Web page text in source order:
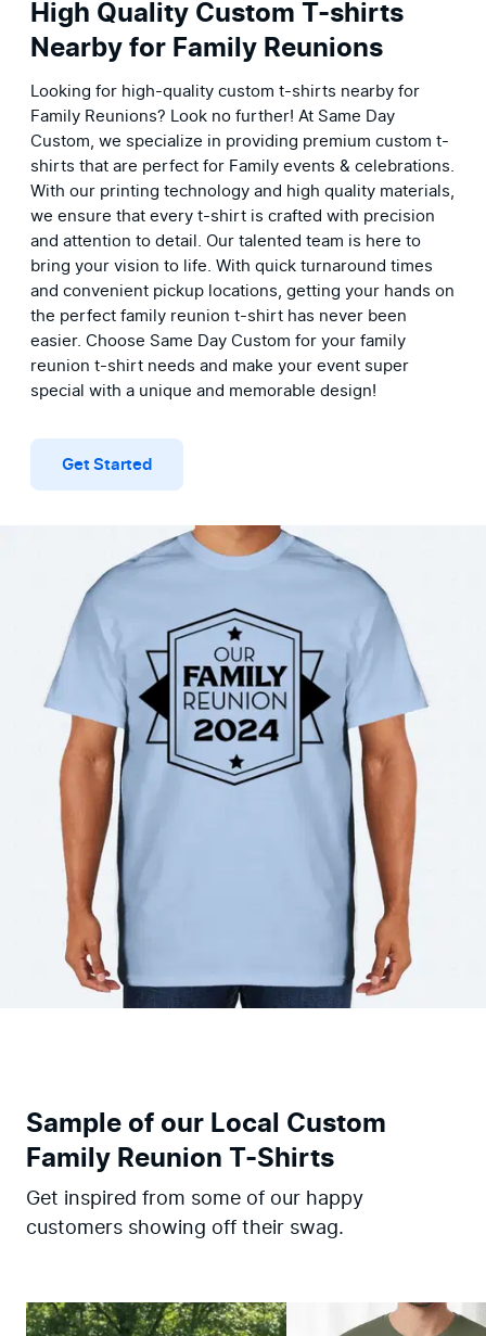
High Quality Custom T-shirts
Nearby for Family Reunions
Looking for high-quality custom t-shirts nearby for
Family Reunions? Look no further! At Same Day
Custom, we specialize in providing premium custom t-
shirts that are perfect for Family events & celebrations.
With our printing technology and high quality materials,
we ensure that every t-shirt is crafted with precision
and attention to detail. Our talented team is here to
bring your vision to life. With quick turnaround times
and convenient pickup locations, getting your hands on
the perfect family reunion t-shirt has never been
easier. Choose Same Day Custom for your family
reunion t-shirt needs and make your event super
special with a unique and memorable design!
Get Started
Sample of our Local Custom
Family Reunion T-Shirts
Get inspired from some of our happy
customers showing off their swag.